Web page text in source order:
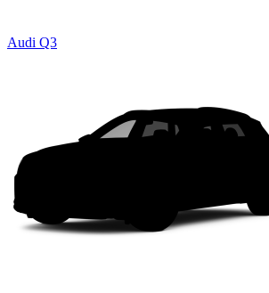
Audi Q3